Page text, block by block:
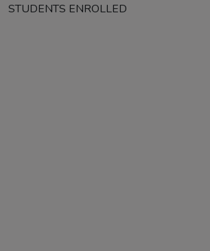
STUDENTS ENROLLED